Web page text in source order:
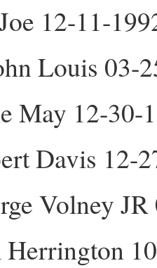
12-11-
Louis 03-
May 12-30-
Davis 12-
Volney